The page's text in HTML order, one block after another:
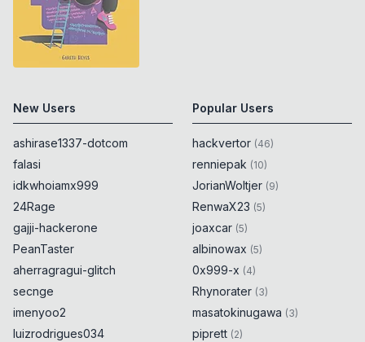
New Users
ashirase1337-dotcom
falasi
idkwhoiamx999
24Rage
gajji-hackerone
PeanTaster
aherragragui-glitch
secnge
imenyoo2
luizrodrigues034
Popular Users
hackvertor (46)
renniepak (10)
JorianWoltjer (9)
RenwaX23 (5)
joaxcar (5)
albinowax (5)
0x999-x (4)
Rhynorater (3)
masatokinugawa (3)
piprett (2)